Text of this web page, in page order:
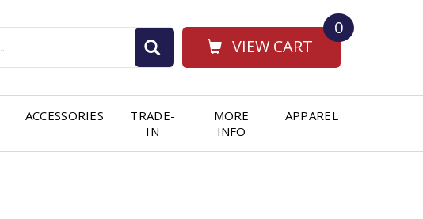
VIEW CART
0
ACCESSORIES
TRADE-
IN
MORE
INFO
APPAREL